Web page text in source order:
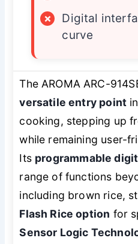
×
Digital
curve
The AROMA ARC-
versatile entry point
cooking, stepping up
while remaining user-
Its programmable
range of functions
including brown rice,
Flash Rice option for
Sensor Logic